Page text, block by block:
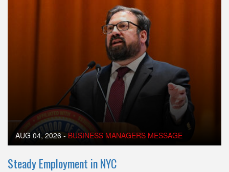
AUG 04, 2026 - BUSINESS MANAGERS MESSAGE
Steady Employment in NYC